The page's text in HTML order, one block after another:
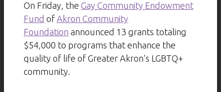
On Friday, the Gay Community Endowment
Fund of Akron Community
Foundation announced 13 grants totaling
$54,000 to programs that enhance the
quality of life of Greater Akron’s LGBTQ+
community.